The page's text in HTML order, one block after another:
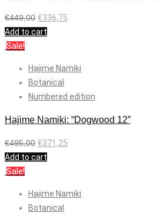
€449,00 €336,75
Add to cart
Sale!
Hajime Namiki
Botanical
Numbered edition
Hajime Namiki: “Dogwood 12”
€495,00 €371,25
Add to cart
Sale!
Hajime Namiki
Botanical